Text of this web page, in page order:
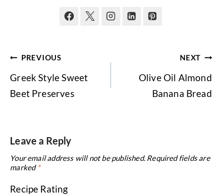
Post
navigation
PREVIOUS
Greek Style Sweet
Beet Preserves
NEXT
Olive Oil Almond
Banana Bread
Leave a Reply
Your email address will not be published. Required fields are
marked *
Recipe Rating